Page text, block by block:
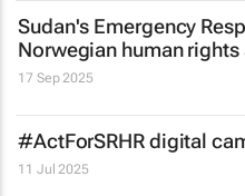
Sudan's Emergency
Norwegian human rights
17 Sep 2025
#ActForSRHR digital
11 Jul 2025